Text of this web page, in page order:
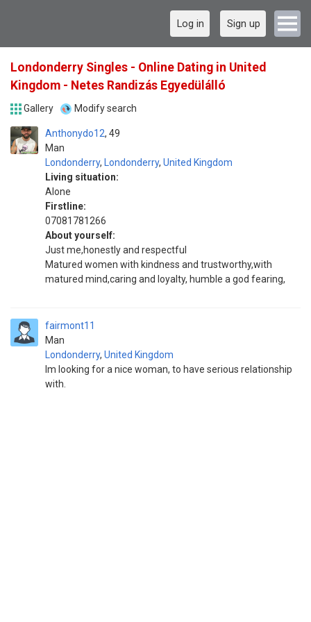
Log in Sign up
Londonderry Singles - Online Dating in United
Kingdom - Netes Randizás Egyedülálló
Gallery Modify search
Anthonydo12
Man
49
Londonderry, Londonderry, United Kingdom
Living situation:
Alone
Firstline:
07081781266
About yourself:
Just me,honestly and respectful
Matured women with kindness and trustworthy,with
matured mind,caring and loyalty, humble a god fearing,
fairmont11
Man
Londonderry, United Kingdom
Im looking for a nice woman, to have serious relationship
with.